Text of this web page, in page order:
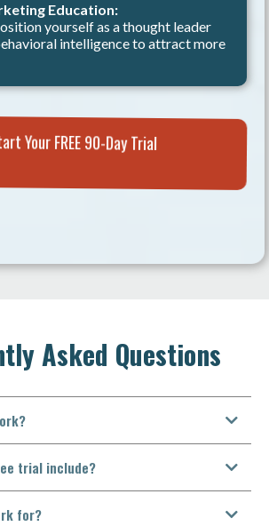
Education:
yourself as a thought leader
intelligence to attract more
Your FREE 90-Day Trial
Asked Questions
trial include?
for?